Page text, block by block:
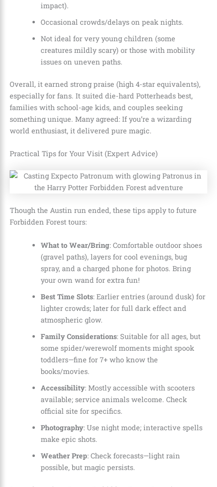
impact).
Occasional crowds/delays on peak nights.
Not ideal for very young children (some
creatures mildly scary) or those with mobility
issues on uneven paths.
Overall, it earned strong praise (high 4-star equivalents),
especially for fans. It suited die-hard Potterheads best,
families with school-age kids, and couples seeking
something unique. Many agreed: If you’re a wizarding
world enthusiast, it delivered pure magic.
Practical Tips for Your Visit (Expert Advice)
Though the Austin run ended, these tips apply to future
Forbidden Forest tours:
What to Wear/Bring: Comfortable outdoor shoes
(gravel paths), layers for cool evenings, bug
spray, and a charged phone for photos. Bring
your own wand for extra fun!
Best Time Slots: Earlier entries (around dusk) for
lighter crowds; later for full dark effect and
atmospheric glow.
Family Considerations: Suitable for all ages, but
some spider/werewolf moments might spook
toddlers—fine for 7+ who know the
books/movies.
Accessibility: Mostly accessible with scooters
available; service animals welcome. Check
official site for specifics.
Photography: Use night mode; interactive spells
make epic shots.
Weather Prep: Check forecasts—light rain
possible, but magic persists.